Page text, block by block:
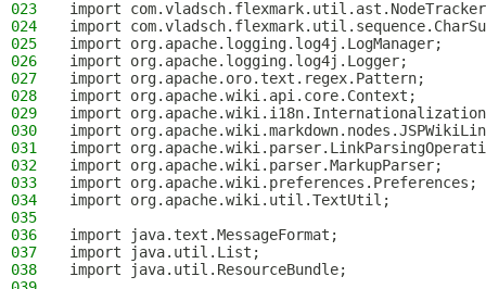
023
import
024
import
025
import org.apache.logging.log4j.LogManager;
026
import org.apache.logging.log4j.Logger;
027
import org.apache.oro.text.regex.Pattern;
028
import org.apache.wiki.api.core.Context;
029
import
030
import
031
import
032
import org.apache.wiki.parser.MarkupParser;
033
import org.apache.wiki.preferences.Preferences;
034
import org.apache.wiki.util.TextUtil;
035
036
import java.text.MessageFormat;
037
import java.util.List;
038
import java.util.ResourceBundle;